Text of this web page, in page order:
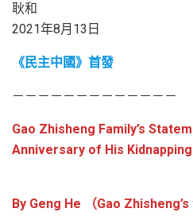
耿和
2021年8月13日
《民主中國》首發
－－－－－－－－－－－－－
Gao Zhisheng Family’s
Anniversary of His Kidnapping
By Geng He （Gao Zhisheng’s